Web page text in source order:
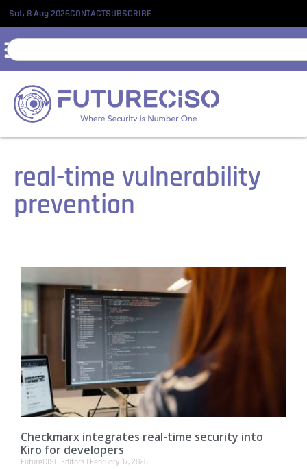
Sat, 8 Aug 2026CONTACTSUBSCRIBE
real-time vulnerability
prevention
Checkmarx integrates real-time security into
Kiro for developers
FutureCISO Editors February 17, 2026